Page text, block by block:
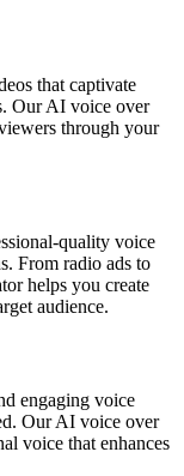
that captivate
Our AI voice over
through your
quality voice
From radio ads to
helps you create
audience.
engaging voice
Our AI voice over
voice that enhances